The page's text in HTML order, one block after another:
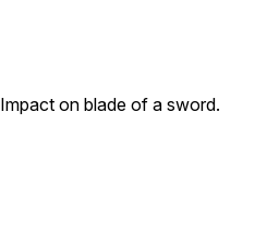
Impact on blade of a sword.